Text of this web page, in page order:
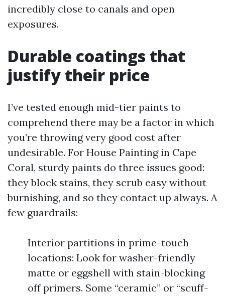
incredibly close to canals and open
exposures.
Durable coatings that
justify their price
I’ve tested enough mid-tier paints to
comprehend there may be a factor in which
you’re throwing very good cost after
undesirable. For House Painting in Cape
Coral, sturdy paints do three issues good:
they block stains, they scrub easy without
burnishing, and so they contact up always. A
few guardrails:
Interior partitions in prime-touch
locations: Look for washer-friendly
matte or eggshell with stain-blocking
off primers. Some “ceramic” or “scuff-